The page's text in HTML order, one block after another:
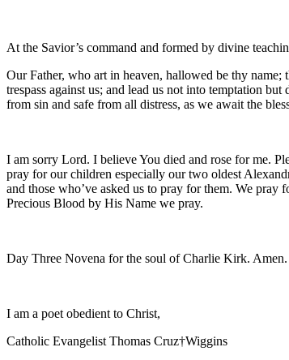
At the Savior’s command and formed by divine
Our Father, who art in heaven, hallowed be thy
trespass against us; and lead us not into temptation
from sin and safe from all distress, as we await the
I am sorry Lord. I believe You died and rose for me.
pray for our children especially our two oldest
and those who’ve asked us to pray for them. We
Precious Blood by His Name we pray.
Day Three Novena for the soul of Charlie Kirk. Amen.
I am a poet obedient to Christ,
Catholic Evangelist Thomas Cruz†Wiggins